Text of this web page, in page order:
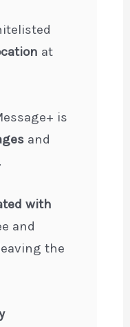
at
is
and
with
and
the